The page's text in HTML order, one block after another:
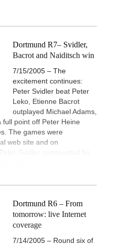
Dortmund R7– Svidler,
Bacrot and Naiditsch win
7/15/2005 – The
excitement continues:
Peter Svidler beat Peter
Leko, Etienne Bacrot
outplayed Michael Adams,
full point off Peter Heine
The games were
web site and on
Svidler commented for
Dortmund R6 – From
tomorrow: live Internet
coverage
7/14/2005 – Round six of